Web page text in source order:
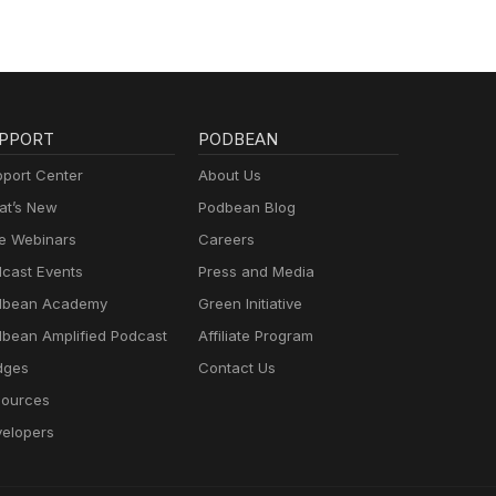
Center
New
Webinars
Events
Academy
Amplified Podcast
PODBEAN
About Us
Podbean Blog
Careers
Press and Media
Green Initiative
Affiliate Program
Contact Us